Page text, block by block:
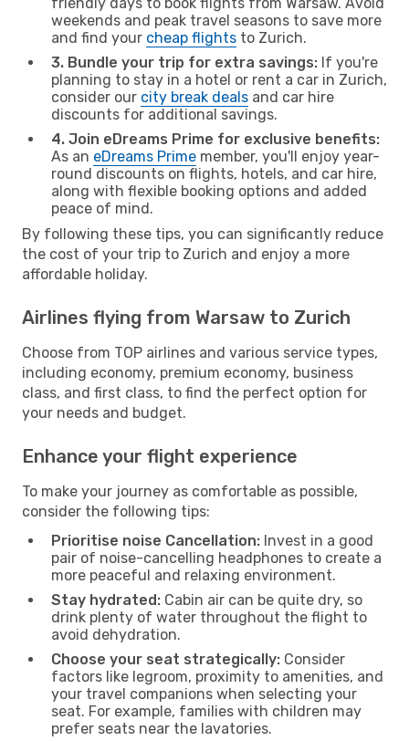
weekends and peak travel seasons to save more
and find your cheap flights to Zurich.
3. Bundle your trip for extra savings: If you're
planning to stay in a hotel or rent a car in Zurich,
consider our city break deals and car hire
discounts for additional savings.
4. Join eDreams Prime for exclusive benefits:
As an eDreams Prime member, you'll enjoy year-
round discounts on flights, hotels, and car hire,
along with flexible booking options and added
peace of mind.
By following these tips, you can significantly reduce
the cost of your trip to Zurich and enjoy a more
affordable holiday.
Airlines flying from Warsaw to Zurich
Choose from TOP airlines and various service types,
including economy, premium economy, business
class, and first class, to find the perfect option for
your needs and budget.
Enhance your flight experience
To make your journey as comfortable as possible,
consider the following tips:
Prioritise noise Cancellation: Invest in a good
pair of noise-cancelling headphones to create a
more peaceful and relaxing environment.
Stay hydrated: Cabin air can be quite dry, so
drink plenty of water throughout the flight to
avoid dehydration.
Choose your seat strategically: Consider
factors like legroom, proximity to amenities, and
your travel companions when selecting your
seat. For example, families with children may
prefer seats near the lavatories.